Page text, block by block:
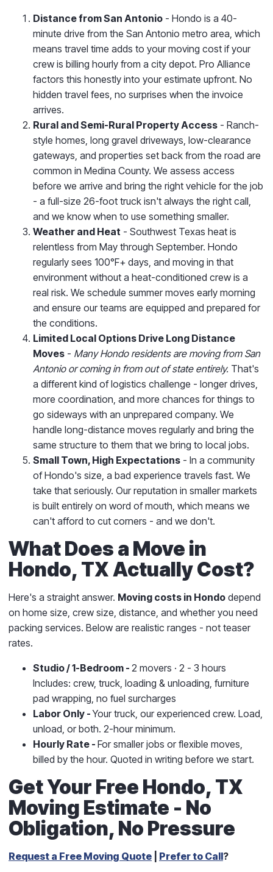
Distance from San Antonio - Hondo is a 40-
minute drive from the San Antonio metro area, which
means travel time adds to your moving cost if your
crew is billing hourly from a city depot. Pro Alliance
factors this honestly into your estimate upfront. No
hidden travel fees, no surprises when the invoice
arrives.
Rural and Semi-Rural Property Access - Ranch-
style homes, long gravel driveways, low-clearance
gateways, and properties set back from the road are
common in Medina County. We assess access
before we arrive and bring the right vehicle for the job
- a full-size 26-foot truck isn't always the right call,
and we know when to use something smaller.
Weather and Heat - Southwest Texas heat is
relentless from May through September. Hondo
regularly sees 100°F+ days, and moving in that
environment without a heat-conditioned crew is a
real risk. We schedule summer moves early morning
and ensure our teams are equipped and prepared for
the conditions.
Limited Local Options Drive Long Distance
Moves - Many Hondo residents are moving from San
Antonio or coming in from out of state entirely. That's
a different kind of logistics challenge - longer drives,
more coordination, and more chances for things to
go sideways with an unprepared company. We
handle long-distance moves regularly and bring the
same structure to them that we bring to local jobs.
Small Town, High Expectations - In a community
of Hondo's size, a bad experience travels fast. We
take that seriously. Our reputation in smaller markets
is built entirely on word of mouth, which means we
can't afford to cut corners - and we don't.
What Does a Move in
Hondo, TX Actually Cost?
Here's a straight answer. Moving costs in Hondo depend
on home size, crew size, distance, and whether you need
packing services. Below are realistic ranges - not teaser
rates.
Studio / 1-Bedroom - 2 movers · 2 - 3 hours
Includes: crew, truck, loading & unloading, furniture
pad wrapping, no fuel surcharges
Labor Only -Your truck, our experienced crew. Load,
unload, or both. 2-hour minimum.
Hourly Rate - For smaller jobs or flexible moves,
billed by the hour. Quoted in writing before we start.
Get Your Free Hondo, TX
Moving Estimate - No
Obligation, No Pressure
Request a Free Moving Quote Prefer to Call?